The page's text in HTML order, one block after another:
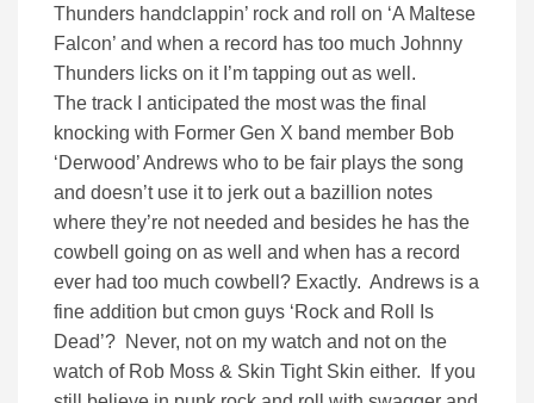
Thunders handclappin’ rock and roll on ‘A Maltese
Falcon’ and when a record has too much Johnny
Thunders licks on it I’m tapping out as well.
The track I anticipated the most was the final
knocking with Former Gen X band member Bob
‘Derwood’ Andrews who to be fair plays the song
and doesn’t use it to jerk out a bazillion notes
where they’re not needed and besides he has the
cowbell going on as well and when has a record
ever had too much cowbell? Exactly. Andrews is a
fine addition but cmon guys ‘Rock and Roll Is
Dead’? Never, not on my watch and not on the
watch of Rob Moss & Skin Tight Skin either. If you